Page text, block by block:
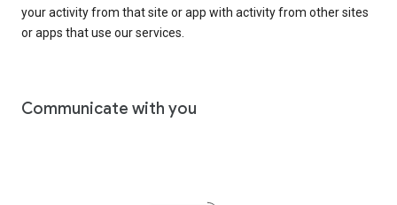
your activity from that site or app with activity from other sites
or apps that use our services.
Communicate with you